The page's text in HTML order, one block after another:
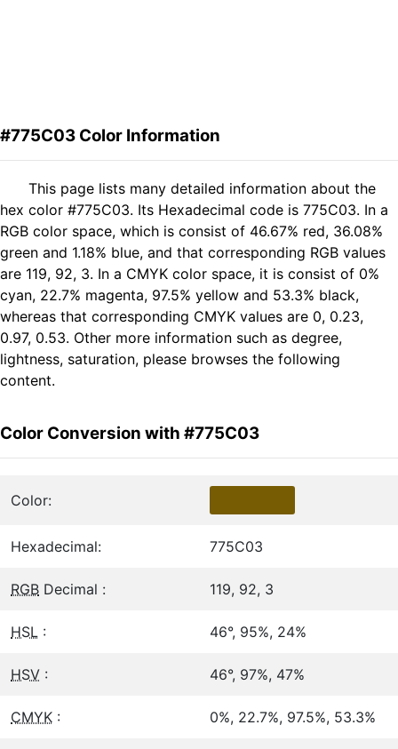
#775C03 Color Information
This page lists many detailed information about the
hex color #775C03. Its Hexadecimal code is 775C03. In a
RGB color space, which is consist of 46.67% red, 36.08%
green and 1.18% blue, and that corresponding RGB values
are 119, 92, 3. In a CMYK color space, it is consist of 0%
cyan, 22.7% magenta, 97.5% yellow and 53.3% black,
whereas that corresponding CMYK values are 0, 0.23,
0.97, 0.53. Other more information such as degree,
lightness, saturation, please browses the following
content.
Color Conversion with #775C03
Color:
Hexadecimal: 775C03
RGB Decimal : 119, 92, 3
HSL : 46°, 95%, 24%
HSV : 46°, 97%, 47%
CMYK : 0%, 22.7%, 97.5%, 53.3%